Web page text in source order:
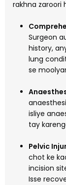
rakhna zaroori
Surgeon
history,
lung
se
isliye
tay
Pelvic
chot ke
incision
Isse